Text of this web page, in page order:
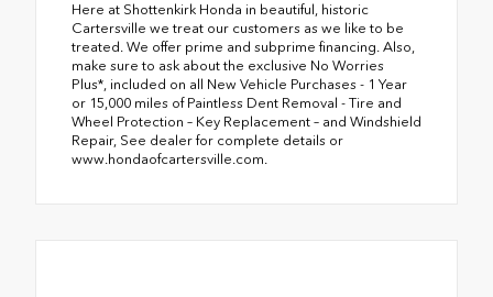
Here at Shottenkirk Honda in beautiful, historic
Cartersville we treat our customers as we like to be
treated. We offer prime and subprime financing. Also,
make sure to ask about the exclusive No Worries
Plus*, included on all New Vehicle Purchases - 1 Year
or 15,000 miles of Paintless Dent Removal - Tire and
Wheel Protection – Key Replacement – and Windshield
Repair, See dealer for complete details or
www.hondaofcartersville.com.